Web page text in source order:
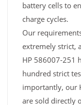
battery cells to
charge cycles.
Our
extremely strict,
HP 586007-251
hundred strict
importantly, our
are sold directly